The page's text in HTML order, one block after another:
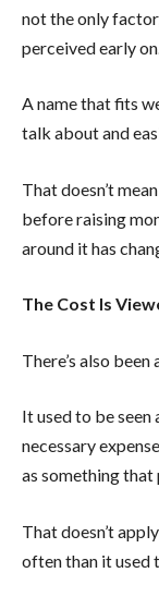
not the only
perceived early on.
A name that fits
talk about and
That doesn’t
before raising
around it has
The Cost Is
There’s also
It used to be
necessary
as something
That doesn’t
often than it used